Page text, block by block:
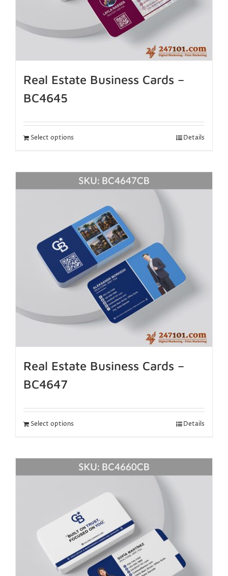
Real Estate Business Cards –
BC4645
Select options Details
Real Estate Business Cards –
BC4647
Select options Details